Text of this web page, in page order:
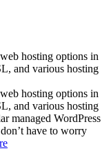
hosting options in
and various hosting
hosting options in
and various hosting
managed WordPress
have to worry